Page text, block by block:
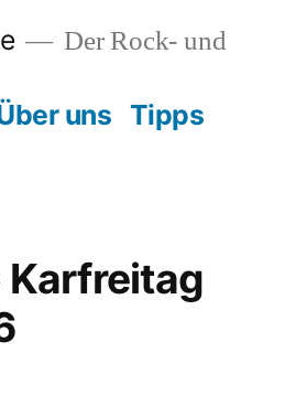
Der Rock- und
uns Tipps
Karfreitag